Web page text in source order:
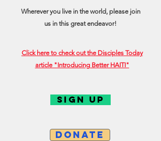
Wherever you live in the world, please join
us in this great endeavor!
Click here to check out the Disciples Today
article "Introducing Better HAITI"
SIGN UP
DONATE